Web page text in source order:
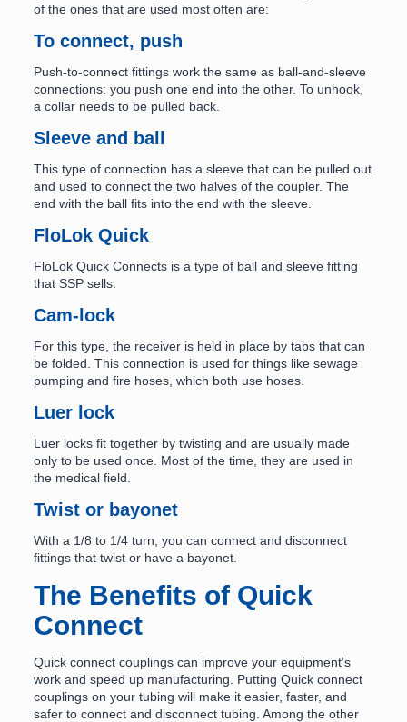
of the ones that are used most often are:
To connect, push
Push-to-connect fittings work the same as ball-and-sleeve
connections: you push one end into the other. To unhook,
a collar needs to be pulled back.
Sleeve and ball
This type of connection has a sleeve that can be pulled out
and used to connect the two halves of the coupler. The
end with the ball fits into the end with the sleeve.
FloLok Quick
FloLok Quick Connects is a type of ball and sleeve fitting
that SSP sells.
Cam-lock
For this type, the receiver is held in place by tabs that can
be folded. This connection is used for things like sewage
pumping and fire hoses, which both use hoses.
Luer lock
Luer locks fit together by twisting and are usually made
only to be used once. Most of the time, they are used in
the medical field.
Twist or bayonet
With a 1/8 to 1/4 turn, you can connect and disconnect
fittings that twist or have a bayonet.
The Benefits of Quick
Connect
Quick connect couplings can improve your equipment’s
work and speed up manufacturing. Putting Quick connect
couplings on your tubing will make it easier, faster, and
safer to connect and disconnect tubing. Among the other